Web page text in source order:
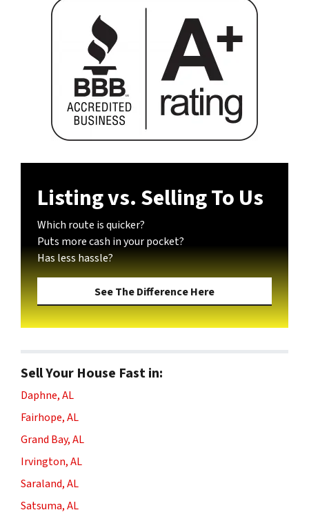
Listing vs. Selling To Us
Which route is quicker?
Puts more cash in your pocket?
Has less hassle?
See The Difference Here
Sell Your House Fast in:
Daphne, AL
Fairhope, AL
Grand Bay, AL
Irvington, AL
Saraland, AL
Satsuma, AL